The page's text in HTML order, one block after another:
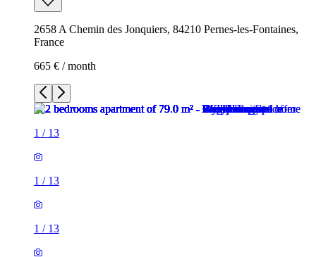
2658 A Chemin des Jonquiers, 84210 Pernes-les-Fontaines,
France
665 € / month
1 / 13
1 / 13
1 / 13